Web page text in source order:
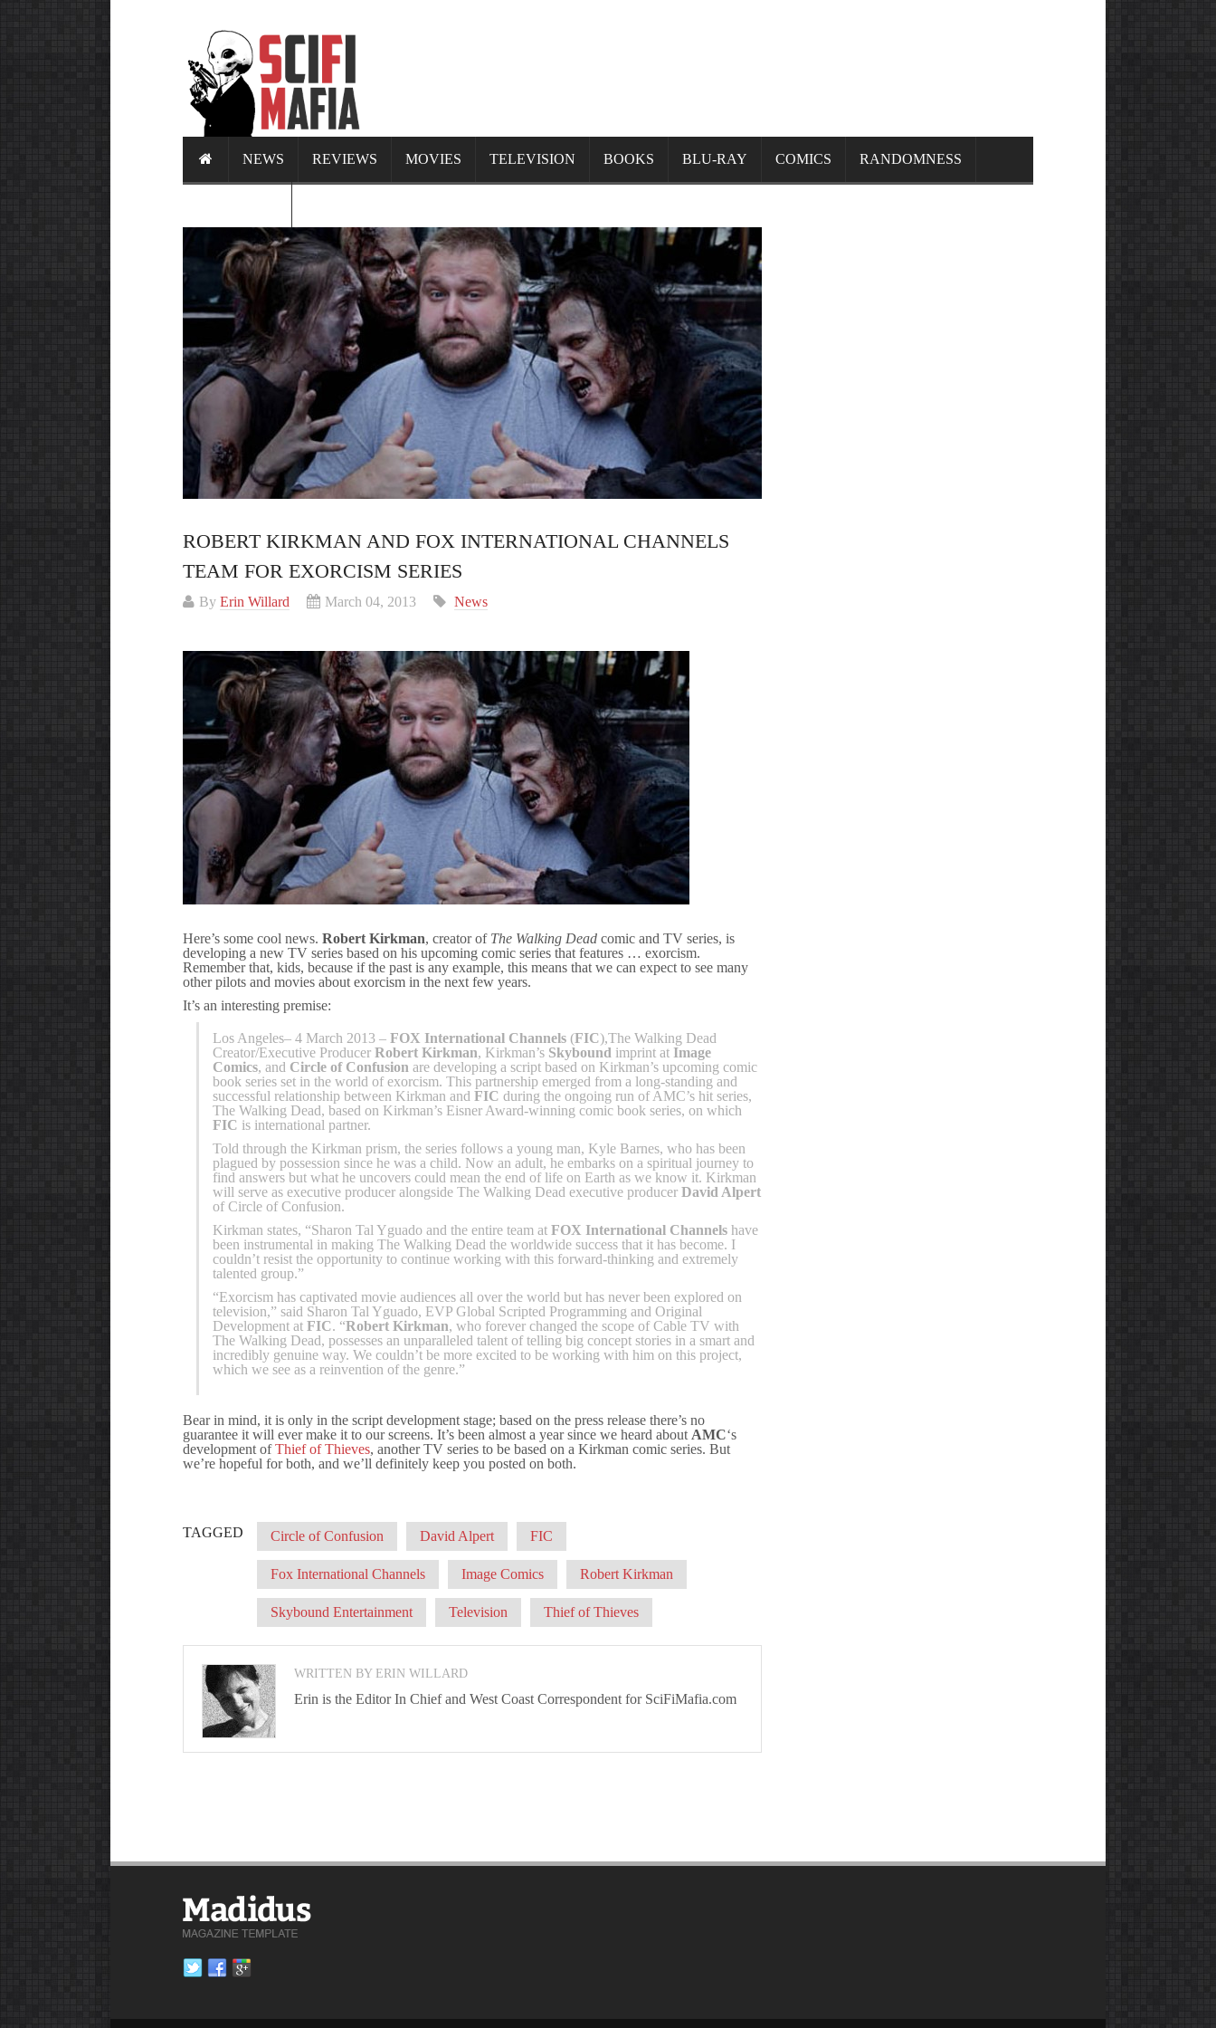
NEWS REVIEWS MOVIES TELEVISION BOOKS BLU-RAY COMICS RANDOMNESS
ROBERT KIRKMAN AND FOX INTERNATIONAL CHANNELS
TEAM FOR EXORCISM SERIES
By Erin Willard March 04, 2013 News
Here’s some cool news. Robert Kirkman, creator of The Walking Dead comic and TV series, is
developing a new TV series based on his upcoming comic series that features … exorcism.
Remember that, kids, because if the past is any example, this means that we can expect to see many
other pilots and movies about exorcism in the next few years.
It’s an interesting premise:
Los Angeles– 4 March 2013 – FOX International Channels (FIC),The Walking Dead
Creator/Executive Producer Robert Kirkman, Kirkman’s Skybound imprint at Image
Comics, and Circle of Confusion are developing a script based on Kirkman’s upcoming comic
book series set in the world of exorcism. This partnership emerged from a long-standing and
successful relationship between Kirkman and FIC during the ongoing run of AMC’s hit series,
The Walking Dead, based on Kirkman’s Eisner Award-winning comic book series, on which
FIC is international partner.
Told through the Kirkman prism, the series follows a young man, Kyle Barnes, who has been
plagued by possession since he was a child. Now an adult, he embarks on a spiritual journey to
find answers but what he uncovers could mean the end of life on Earth as we know it. Kirkman
will serve as executive producer alongside The Walking Dead executive producer David Alpert
of Circle of Confusion.
Kirkman states, “Sharon Tal Yguado and the entire team at FOX International Channels have
been instrumental in making The Walking Dead the worldwide success that it has become. I
couldn’t resist the opportunity to continue working with this forward-thinking and extremely
talented group.”
“Exorcism has captivated movie audiences all over the world but has never been explored on
television,” said Sharon Tal Yguado, EVP Global Scripted Programming and Original
Development at FIC. “Robert Kirkman, who forever changed the scope of Cable TV with
The Walking Dead, possesses an unparalleled talent of telling big concept stories in a smart and
incredibly genuine way. We couldn’t be more excited to be working with him on this project,
which we see as a reinvention of the genre.”
Bear in mind, it is only in the script development stage; based on the press release there’s no
guarantee it will ever make it to our screens. It’s been almost a year since we heard about AMC‘s
development ofThief of Thieves, another TV series to be based on a Kirkman comic series. But
we’re hopeful for both, and we’ll definitely keep you posted on both.
TAGGED Circle of Confusion David Alpert FIC
Fox International Channels Image Comics Robert Kirkman
Skybound Entertainment Television Thief of Thieves
WRITTEN BY ERIN WILLARD
Erin is the Editor In Chief and West Coast Correspondent for SciFiMafia.com